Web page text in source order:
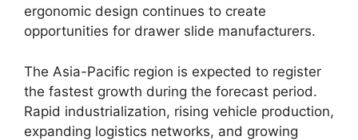
ergonomic design continues to create
opportunities for drawer slide manufacturers.
The Asia-Pacific region is expected to register
the fastest growth during the forecast period.
Rapid industrialization, rising vehicle production,
expanding logistics networks, and growing